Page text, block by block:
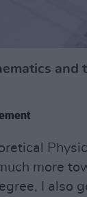
and
more
I also